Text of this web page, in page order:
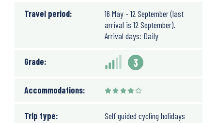
Travel period:
16 May - 12 September (last
arrival is 12 September).
Arrival days: Daily
Grade: 3
Accommodations:
Trip type: Self guided cycling holidays